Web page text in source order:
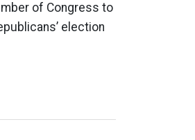
of Congress to
election